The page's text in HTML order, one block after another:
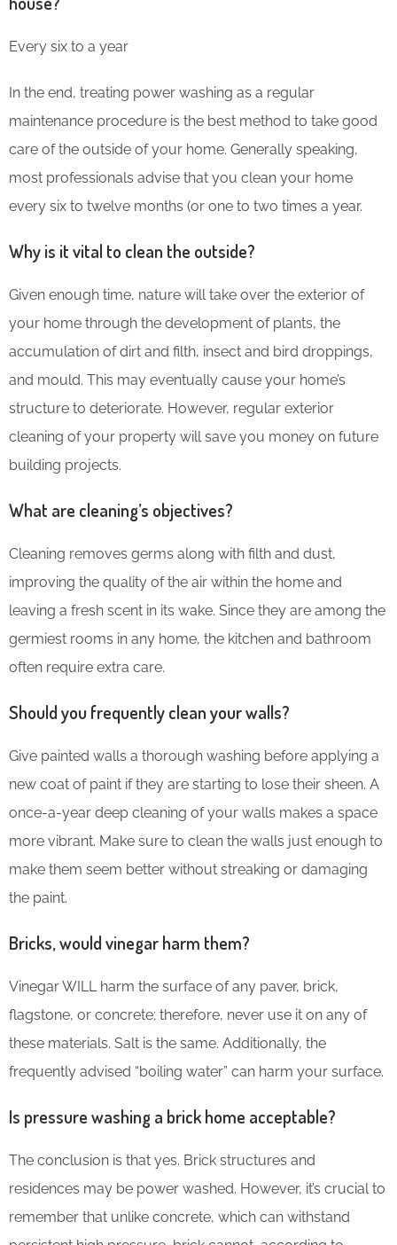
Every six to a year
In the end, treating power washing as a regular
maintenance procedure is the best method to take good
care of the outside of your home. Generally speaking,
most professionals advise that you clean your home
every six to twelve months (or one to two times a year.
Why is it vital to clean the outside?
Given enough time, nature will take over the exterior of
your home through the development of plants, the
accumulation of dirt and filth, insect and bird droppings,
and mould. This may eventually cause your home’s
structure to deteriorate. However, regular exterior
cleaning of your property will save you money on future
building projects.
What are cleaning’s objectives?
Cleaning removes germs along with filth and dust,
improving the quality of the air within the home and
leaving a fresh scent in its wake. Since they are among the
germiest rooms in any home, the kitchen and bathroom
often require extra care.
Should you frequently clean your walls?
Give painted walls a thorough washing before applying a
new coat of paint if they are starting to lose their sheen. A
once-a-year deep cleaning of your walls makes a space
more vibrant. Make sure to clean the walls just enough to
make them seem better without streaking or damaging
the paint.
Bricks, would vinegar harm them?
Vinegar WILL harm the surface of any paver, brick,
flagstone, or concrete; therefore, never use it on any of
these materials. Salt is the same. Additionally, the
frequently advised “boiling water” can harm your surface.
Is pressure washing a brick home acceptable?
The conclusion is that yes. Brick structures and
residences may be power washed. However, it’s crucial to
remember that unlike concrete, which can withstand